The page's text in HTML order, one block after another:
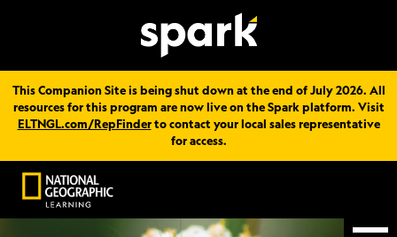
This Companion Site is being shut down at the end of July 2026. All
resources for this program are now live on the Spark platform. Visit
ELTNGL.com/RepFinderto contact your local sales representative
for access.